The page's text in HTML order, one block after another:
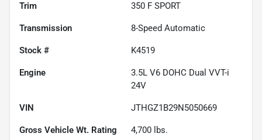
Trim 350 F SPORT
Transmission 8-Speed Automatic
Stock # K4519
Engine
3.5L V6 DOHC Dual VVT-i
24V
VIN JTHGZ1B29N5050669
Gross Vehicle Wt. Rating 4,700 lbs.